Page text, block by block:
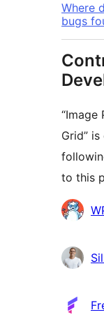
Where
bugs
“Image
Grid”
to this